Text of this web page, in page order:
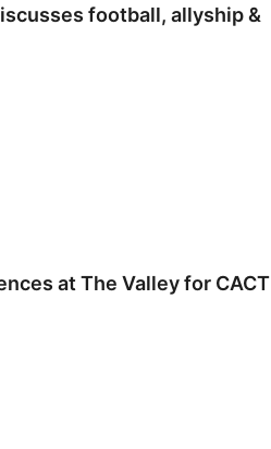
football, allyship &
at The Valley for CACT